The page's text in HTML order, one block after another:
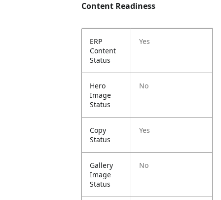
Content Readiness
ERP
Content
Status
Yes
Hero
Image
Status
No
Copy
Status
Yes
Gallery
Image
Status
No